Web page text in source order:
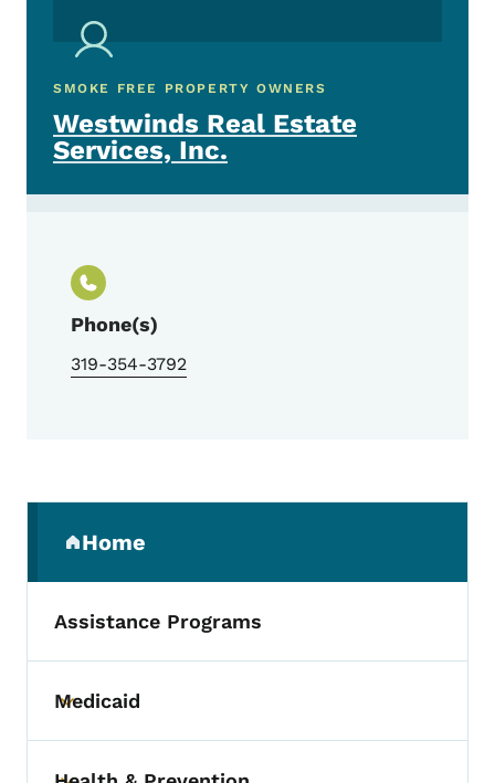
SMOKE FREE PROPERTY OWNERS
Westwinds Real Estate
Services, Inc.
Phone(s)
319-354-3792
Home
(parent section)
Assistance Programs
Toggle submenu
Medicaid